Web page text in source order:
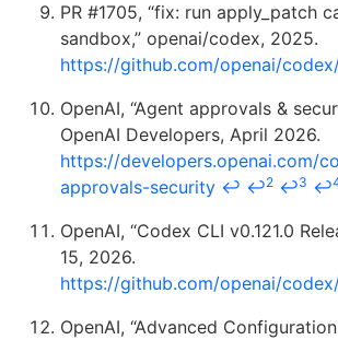
PR #1705, “fix: run apply_patch
sandbox,” openai/codex, 2025.
https://github.com/openai/
OpenAI, “Agent approvals &
OpenAI Developers, April 2026.
https://developers.openai.com/
approvals-security ↩ ↩2 ↩3 ↩
OpenAI, “Codex CLI v0.121.0
15, 2026.
https://github.com/openai/
OpenAI, “Advanced